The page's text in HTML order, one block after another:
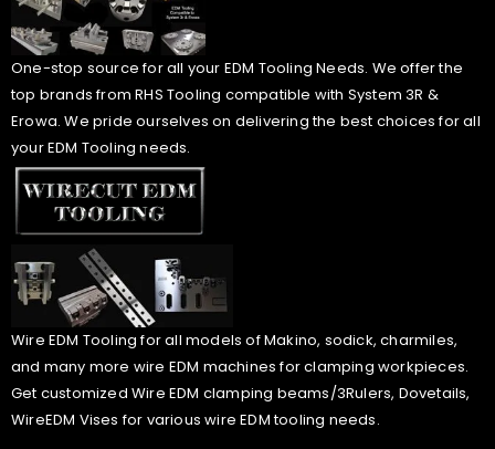
One-stop source for all your EDM Tooling Needs. We offer the
top brands from RHS Tooling compatible with System 3R &
Erowa. We pride ourselves on delivering the best choices for all
your EDM Tooling needs.
Wire EDM Tooling for all models of Makino, sodick, charmiles,
and many more wire EDM machines for clamping workpieces.
Get customized Wire EDM clamping beams/3Rulers, Dovetails,
WireEDM Vises for various wire EDM tooling needs.